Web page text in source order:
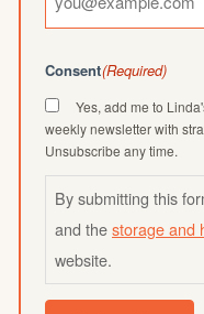
Consent(Required)
Yes, add me to
weekly newsletter with
Unsubscribe any time.
By submitting this
and thestorage and
website.